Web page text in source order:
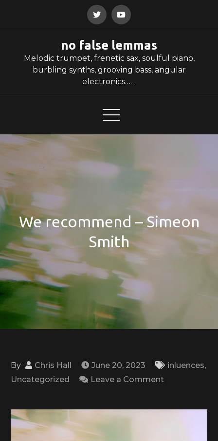
no false lemmas
Melodic trumpet, frenetic sax, soulful piano,
burbling synths, grooving bass, angular
electronics……
We recommend – Simeon
Smith
By Chris Hall June 20, 2023 inluences,
Uncategorized
Leave a Comment